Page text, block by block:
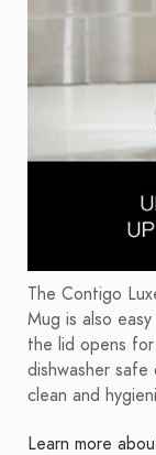
The Contigo
Mug is also
the lid opens
dishwasher safe
clean and
Learn more